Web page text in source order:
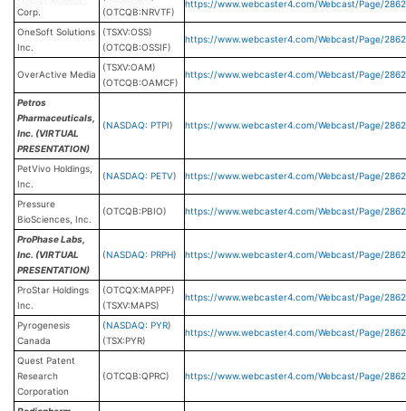
Corp.
(OTCQB:NRVTF)
https://www.webcaster4.com/Webcast/Page/
OneSoft Solutions
Inc.
(TSXV:OSS)
(OTCQB:OSSIF)
https://www.webcaster4.com/Webcast/Page/
OverActive Media
(TSXV:OAM)
(OTCQB:OAMCF)
https://www.webcaster4.com/Webcast/Page/
Petros
Pharmaceuticals,
Inc. (VIRTUAL
PRESENTATION)
(NASDAQ: PTPI) https://www.webcaster4.com/Webcast/Page/
PetVivo Holdings,
Inc.
(NASDAQ: PETV) https://www.webcaster4.com/Webcast/Page/
Pressure
BioSciences, Inc.
(OTCQB:PBIO) https://www.webcaster4.com/Webcast/Page/
ProPhase Labs,
Inc. (VIRTUAL
PRESENTATION)
(NASDAQ: PRPH) https://www.webcaster4.com/Webcast/Page/
ProStar Holdings
Inc.
(OTCQX:MAPPF)
(TSXV:MAPS)
https://www.webcaster4.com/Webcast/Page/
Pyrogenesis
Canada
(NASDAQ: PYR)
(TSX:PYR)
https://www.webcaster4.com/Webcast/Page/
Quest Patent
Research
Corporation
(OTCQB:QPRC) https://www.webcaster4.com/Webcast/Page/